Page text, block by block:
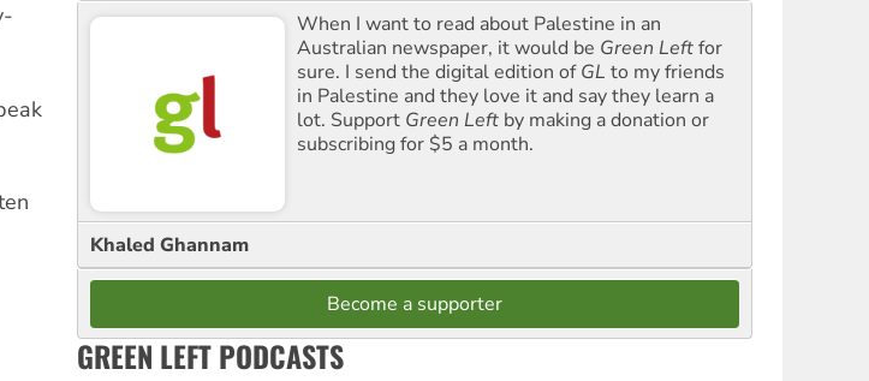
When I want to read about Palestine in an
Australian newspaper, it would be Green Leftfor
sure. I send the digital edition ofGL to my friends
in Palestine and they love it and say they learn a
lot. Support Green Left by making a donation or
subscribing for $5 a month.
Khaled Ghannam
Become a supporter
GREEN LEFT PODCASTS